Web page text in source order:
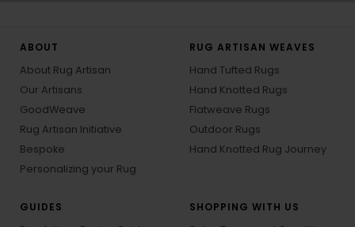
ABOUT
About Rug Artisan
Our Artisans
GoodWeave
Rug Artisan Initiative
Bespoke
Personalizing your Rug
RUG ARTISAN WEAVES
Hand Tufted Rugs
Hand Knotted Rugs
Flatweave Rugs
Outdoor Rugs
Hand Knotted Rug Journey
GUIDES
SHOPPING WITH US